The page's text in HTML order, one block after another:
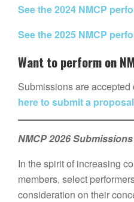
See the 2024 NMCP
See the 2025 NMCP
Want to perform on
Submissions are
here to submit a
NMCP 2026
In the spirit of increasing
members, select
consideration on their